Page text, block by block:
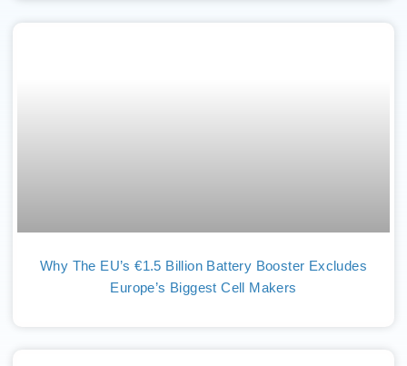
Why The EU’s €1.5 Billion Battery Booster Excludes
Europe’s Biggest Cell Makers